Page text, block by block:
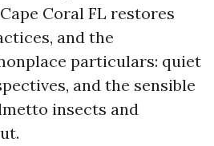
Coral FL restores
and the
particulars: quiet
and the sensible
insects and